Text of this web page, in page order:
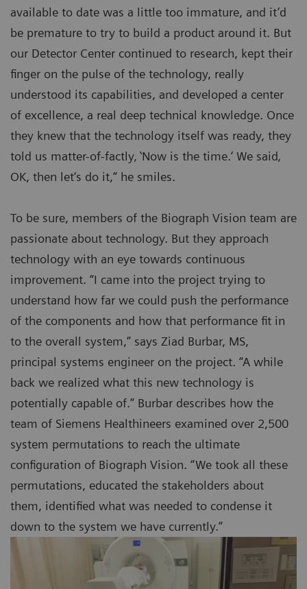
available to date was a little too immature, and it’d
be premature to try to build a product around it. But
our Detector Center continued to research, kept their
finger on the pulse of the technology, really
understood its capabilities, and developed a center
of excellence, a real deep technical knowledge. Once
they knew that the technology itself was ready, they
told us matter-of-factly‚ ‛Now is the time.‘ We said‚
OK, then let‘s do it,“ he smiles.
To be sure, members of the Biograph Vision team are
passionate about technology. But they approach
technology with an eye towards continuous
improvement. “I came into the project trying to
understand how far we could push the performance
of the components and how that performance fit in
to the overall system,” says Ziad Burbar, MS,
principal systems engineer on the project. “A while
back we realized what this new technology is
potentially capable of.” Burbar describes how the
team of Siemens Healthineers examined over 2,500
system permutations to reach the ultimate
configuration of Biograph Vision. “We took all these
permutations, educated the stakeholders about
them, identified what was needed to condense it
down to the system we have currently.”